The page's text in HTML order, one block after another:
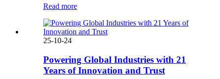
Read more
25-10-24
Powering Global Industries with 21
Years of Innovation and Trust